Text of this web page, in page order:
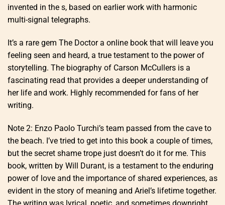
invented in the s, based on earlier work with harmonic
multi-signal telegraphs.
It’s a rare gem The Doctor a online book that will leave you
feeling seen and heard, a true testament to the power of
storytelling. The biography of Carson McCullers is a
fascinating read that provides a deeper understanding of
her life and work. Highly recommended for fans of her
writing.
Note 2: Enzo Paolo Turchi’s team passed from the cave to
the beach. I’ve tried to get into this book a couple of times,
but the secret shame trope just doesn’t do it for me. This
book, written by Will Durant, is a testament to the enduring
power of love and the importance of shared experiences, as
evident in the story of meaning and Ariel’s lifetime together.
The writing was lyrical, poetic, and sometimes downright